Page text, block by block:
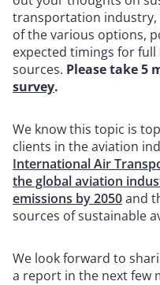
transportation
of the various options,
expected timings for
sources. Please take 5
survey.
We know this topic is
clients in the aviation
International Air
the global aviation
emissions by 2050and
sources of sustainable
We look forward to
a report in the next few